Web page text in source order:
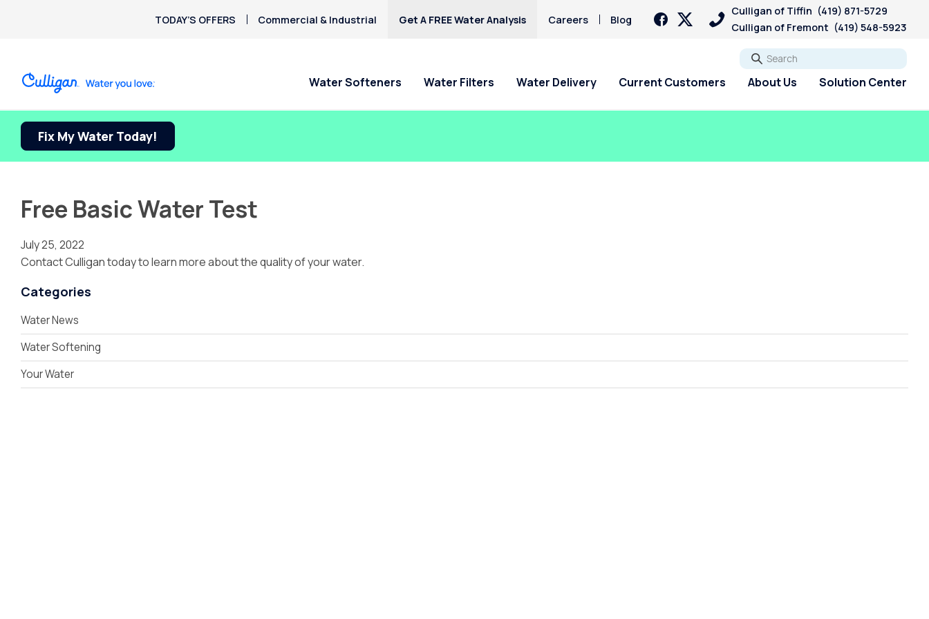
TODAY’S OFFERS Commercial & Industrial Get A FREE Water Analysis Careers Blog
Culligan of Tiffin (419) 871-5729
Culligan of Fremont (419) 548-5923
Go
Water Softeners Water Filters Water Delivery Current Customers About Us Solution Center
Fix My Water Today!
Free Basic Water Test
July 25, 2022
Contact Culligan today to learn more about the quality of your water.
Categories
Water News
Water Softening
Your Water